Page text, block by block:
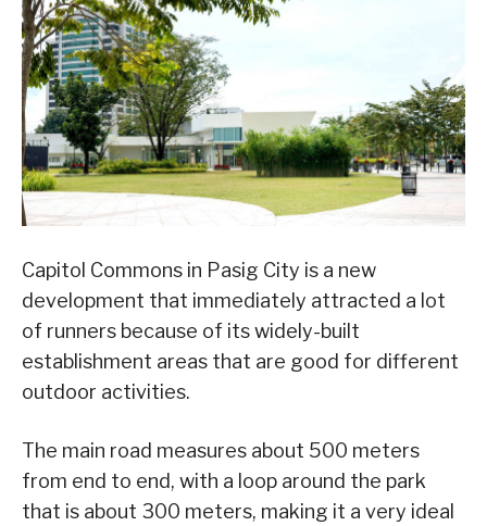
Capitol Commons in Pasig City is a new
development that immediately attracted a lot
of runners because of its widely-built
establishment areas that are good for different
outdoor activities.
The main road measures about 500 meters
from end to end, with a loop around the park
that is about 300 meters, making it a very ideal